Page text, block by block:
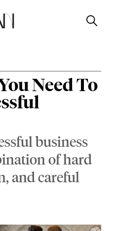
Need To
business
of hard
and careful